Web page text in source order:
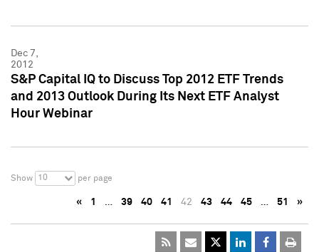
Dec 7,
2012
S&P Capital IQ to Discuss Top 2012 ETF Trends
and 2013 Outlook During Its Next ETF Analyst
Hour Webinar
Show 10 per page
« 1 … 39 40 41 42 43 44 45 … 51 »